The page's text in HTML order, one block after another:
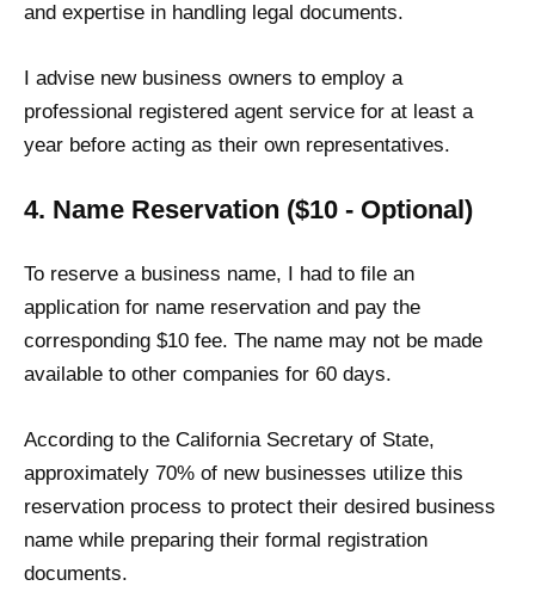
and expertise in handling legal documents.
I advise new business owners to employ a
professional registered agent service for at least a
year before acting as their own representatives.
4. Name Reservation ($10 - Optional)
To reserve a business name, I had to file an
application for name reservation and pay the
corresponding $10 fee. The name may not be made
available to other companies for 60 days.
According to the California Secretary of State,
approximately 70% of new businesses utilize this
reservation process to protect their desired business
name while preparing their formal registration
documents.